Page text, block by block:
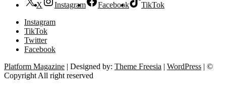
X Instagram Facebook
TikTok
Instagram
TikTok
Twitter
Facebook
Platform Magazine | Designed by: Theme Freesia | WordPress | ©
Copyright All right reserved